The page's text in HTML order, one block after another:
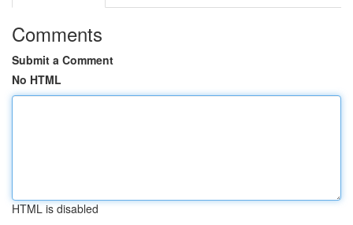
Comments
Submit a Comment
No HTML
HTML is disabled